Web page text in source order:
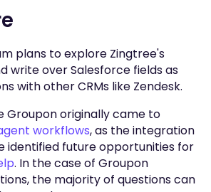
plans to explore Zingtree's
write over Salesforce fields as
with other CRMs like Zendesk.
Groupon originally came to
workflows, as the integration
identified future opportunities for
. In the case of Groupon
the majority of questions can